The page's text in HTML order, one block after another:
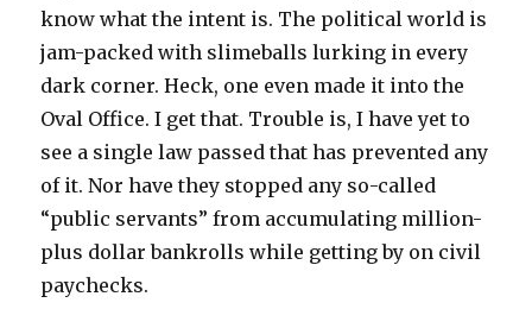
know what the intent is. The political world is
jam-packed with slimeballs lurking in every
dark corner. Heck, one even made it into the
Oval Office. I get that. Trouble is, I have yet to
see a single law passed that has prevented any
of it. Nor have they stopped any so-called
“public servants” from accumulating million-
plus dollar bankrolls while getting by on civil
paychecks.